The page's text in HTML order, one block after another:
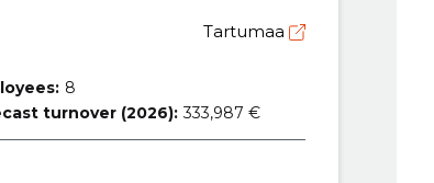
Tartumaa
8
turnover (2026): 333,987 €